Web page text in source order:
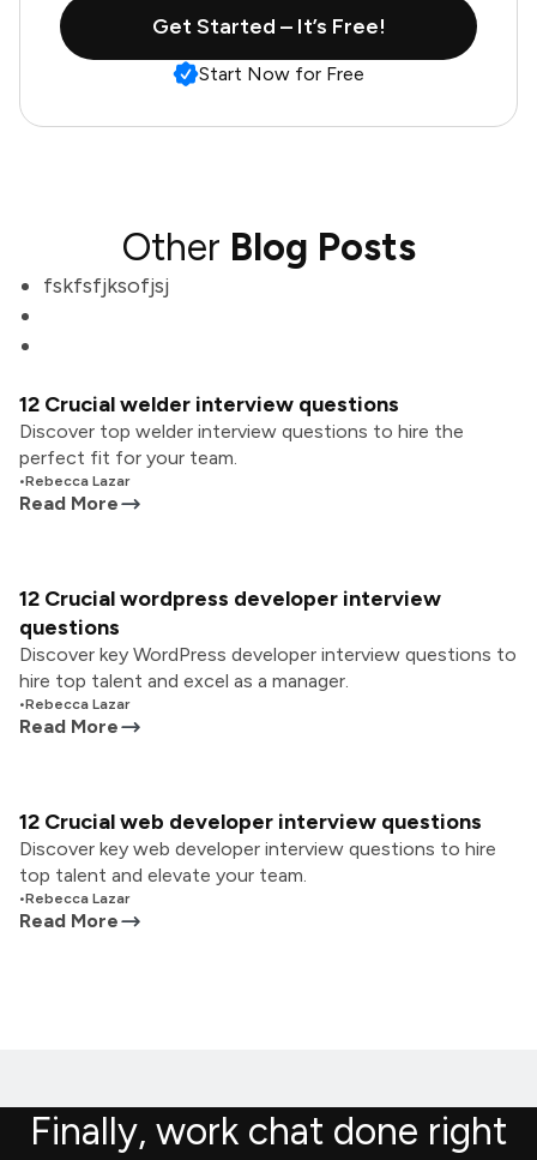
Get Started – It’s Free!
Start Now for Free
Other Blog Posts
fskfsfjksofjsj
12 Crucial welder interview questions
Discover top welder interview questions to hire the
perfect fit for your team.
•Rebecca Lazar
Read More
12 Crucial wordpress developer interview
questions
Discover key WordPress developer interview questions to
hire top talent and excel as a manager.
•Rebecca Lazar
Read More
12 Crucial web developer interview questions
Discover key web developer interview questions to hire
top talent and elevate your team.
•Rebecca Lazar
Read More
Finally, work chat done right